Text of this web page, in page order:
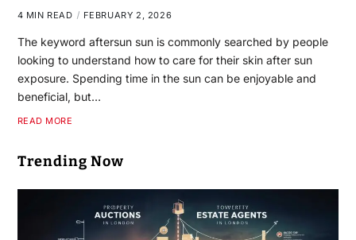
4 MIN READ FEBRUARY 2, 2026
The keyword aftersun sun is commonly searched by people
looking to understand how to care for their skin after sun
exposure. Spending time in the sun can be enjoyable and
beneficial, but…
READ MORE
Trending Now